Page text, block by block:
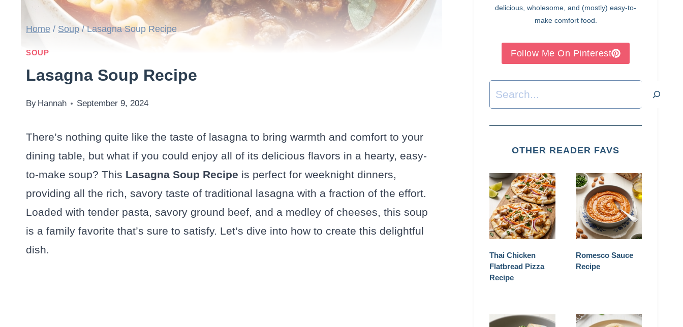
Home / Soup / Lasagna Soup Recipe
SOUP
Lasagna Soup Recipe
By Hannah September 9, 2024
There’s nothing quite like the taste of lasagna to bring warmth and comfort to your
dining table, but what if you could enjoy all of its delicious flavors in a hearty, easy-
to-make soup? This Lasagna Soup Recipe is perfect for weeknight dinners,
providing all the rich, savory taste of traditional lasagna with a fraction of the effort.
Loaded with tender pasta, savory ground beef, and a medley of cheeses, this soup
is a family favorite that’s sure to satisfy. Let’s dive into how to create this delightful
dish.
delicious, wholesome, and (mostly) easy-to-
make comfort food.
Follow Me On Pinterest
Search
OTHER READER FAVS
Thai Chicken
Flatbread Pizza
Recipe
Romesco Sauce
Recipe